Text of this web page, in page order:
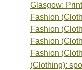
Glasgow:
Fashion
Fashion
Fashion
Fashion
(Clothing):